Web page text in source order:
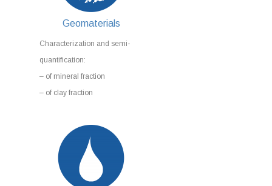
Geomaterials
Characterization and semi-
quantification:
– of mineral fraction
– of clay fraction